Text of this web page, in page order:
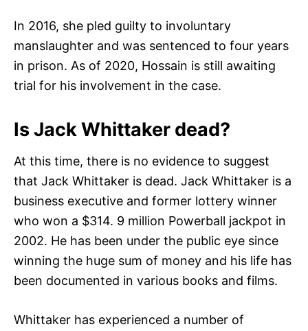
In 2016, she pled guilty to involuntary
manslaughter and was sentenced to four years
in prison. As of 2020, Hossain is still awaiting
trial for his involvement in the case.
Is Jack Whittaker dead?
At this time, there is no evidence to suggest
that Jack Whittaker is dead. Jack Whittaker is a
business executive and former lottery winner
who won a $314. 9 million Powerball jackpot in
2002. He has been under the public eye since
winning the huge sum of money and his life has
been documented in various books and films.
Whittaker has experienced a number of